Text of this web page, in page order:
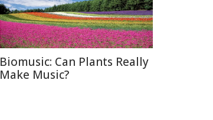
Biomusic: Can Plants Really
Make Music?